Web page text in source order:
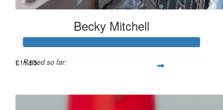
£11.55
Becky Mitchell
Raised so far: